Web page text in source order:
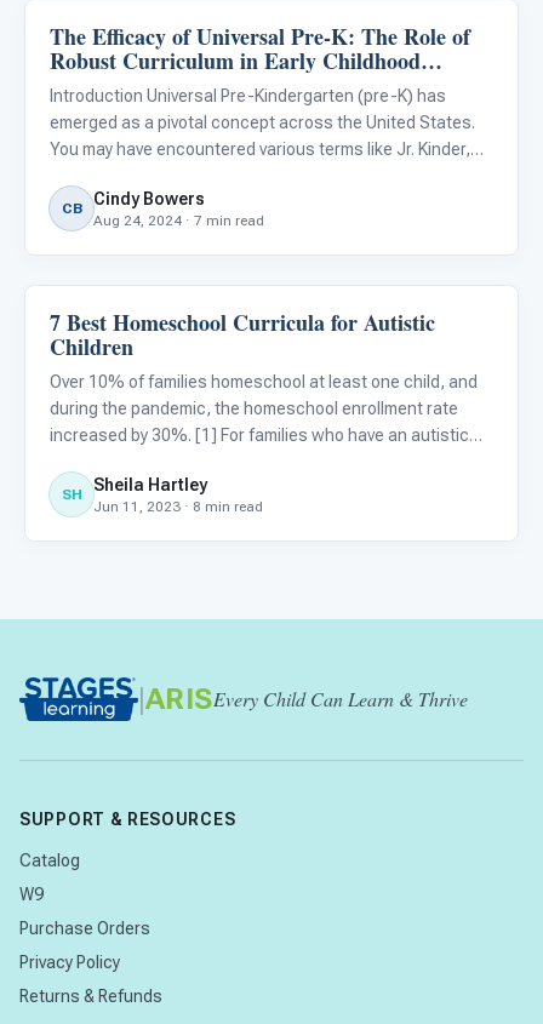
ARIS & Curriculum
The Efficacy of Universal Pre-K: The Role of
Robust Curriculum in Early Childhood
Education
Introduction Universal Pre-Kindergarten (pre-K) has
emerged as a pivotal concept across the United States.
You may have encountered various terms like Jr. Kinder,
used in your geographic region. Regardless of the exact
term
CB Cindy Bowers
Aug 24, 2024 · 7 min read
ARIS & Curriculum
7 Best Homeschool Curricula for Autistic
Children
Over 10% of families homeschool at least one child, and
during the pandemic, the homeschool enrollment rate
increased by 30%. [1] For families who have an autistic
higher: 38% of homeschooled children have special
needs. If y
SH Sheila Hartley
Jun 11, 2023 · 8 min read
| ARISEvery Child Can Learn & Thrive
SUPPORT & RESOURCES
Catalog
W9
Purchase Orders
Privacy Policy
Returns & Refunds